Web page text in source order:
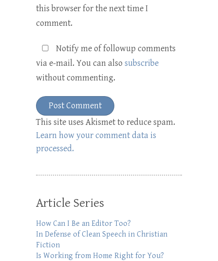
this browser for the next time I
comment.
Notify me of followup comments
via e-mail. You can also subscribe
without commenting.
This site uses Akismet to reduce spam.
Learn how your comment data is
processed.
Article Series
How Can I Be an Editor Too?
In Defense of Clean Speech in Christian
Fiction
Is Working from Home Right for You?